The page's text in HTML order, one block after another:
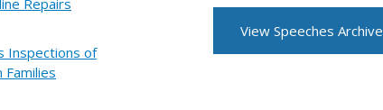
Inspections of
Families
View Speeches Archive